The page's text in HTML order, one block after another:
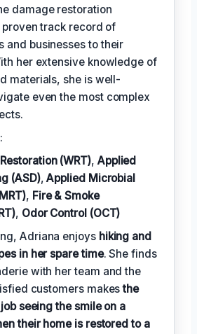
damage restoration
track record of
and businesses to their
her extensive knowledge of
materials, she is well-
even the most complex
(WRT), Applied
(ASD),Applied Microbial
, Fire & Smoke
, Odor Control (OCT)
Adriana enjoys hiking and
in her spare time. She finds
with her team and the
customers makesthe
seeing the smile on a
their home is restored to a